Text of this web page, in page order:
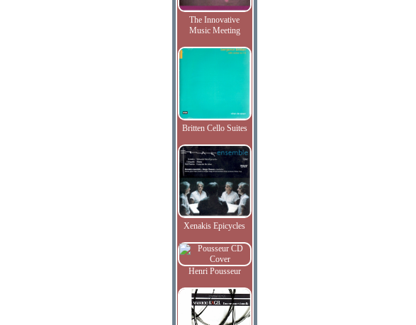
The Innovative
Music Meeting
Britten Cello Suites
Xenakis Epicycles
Henri Pousseur